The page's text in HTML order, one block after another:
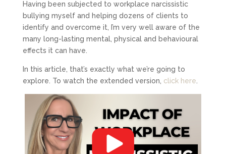
Having been subjected to workplace narcissistic
bullying myself and helping dozens of clients to
identify and overcome it, I’m very well aware of the
many long-lasting mental, physical and behavioural
effects it can have.
In this article, that’s exactly what we’re going to
explore. To watch the extended version, click here